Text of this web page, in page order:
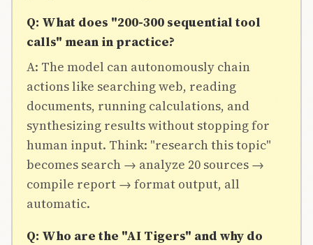
Q: What does "200-300 sequential tool
calls" mean in practice?
A: The model can autonomously chain
actions like searching web, reading
documents, running calculations, and
synthesizing results without stopping for
human input. Think: "research this topic"
becomes search → analyze 20 sources →
compile report → format output, all
automatic.
Q: Who are the "AI Tigers" and why do